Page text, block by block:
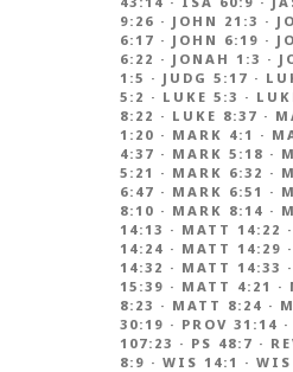
9:26 · JOHN 21:3 ·
6:17 · JOHN 6:19 ·
6:22 · JONAH 1:3 ·
1:5 · JUDG 5:17 ·
5:2 · LUKE 5:3 ·
8:22 · LUKE 8:37 ·
1:20 · MARK 4:1 ·
4:37 · MARK 5:18 ·
5:21 · MARK 6:32 ·
6:47 · MARK 6:51 ·
8:10 · MARK 8:14 ·
14:13 · MATT 14:22 ·
14:24 · MATT 14:29 ·
14:32 · MATT 14:33 ·
15:39 · MATT 4:21 ·
8:23 · MATT 8:24 ·
30:19 · PROV 31:14 ·
107:23 · PS 48:7 ·
8:9 · WIS 14:1 ·